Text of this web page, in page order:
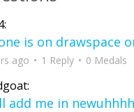
ago 1 Reply 0 Medals